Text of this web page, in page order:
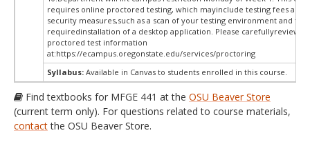
requires online proctored testing, which mayinclude testing fees and
security measures,such as a scan of your testing environment and the
requiredinstallation of a desktop application. Please carefullyreview
proctored test information
at:https://ecampus.oregonstate.edu/services/proctoring
Syllabus: Available in Canvas to students enrolled in this course.
Find textbooks for MFGE 441 at the OSU Beaver Store
(current term only). For questions related to course materials,
contactthe OSU Beaver Store.